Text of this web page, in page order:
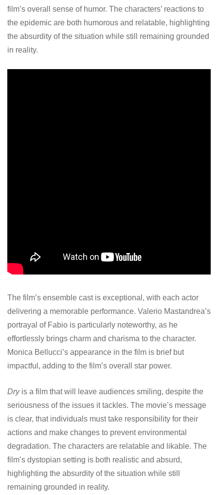
film’s overall sense of humor. The characters’ reactions to
the epidemic are both humorous and relatable, highlighting
the absurdity of the situation while still remaining grounded
in reality.
The film’s ensemble cast is exceptional, with each actor
delivering a memorable performance. Valerio Mastandrea’s
portrayal of Fabio is particularly noteworthy, as he
effortlessly brings charm and charisma to the character.
Monica Bellucci’s appearance in the film is brief but
impactful, adding to the film’s overall star power.
Dryis a film that will leave audiences smiling, despite the
seriousness of the issues it tackles. The movie’s message
is clear, that individuals must take responsibility for their
actions and make changes to prevent environmental
degradation. The characters are relatable and likable. The
film’s dystopian setting is both realistic and absurd,
highlighting the absurdity of the situation while still
remaining grounded in reality.